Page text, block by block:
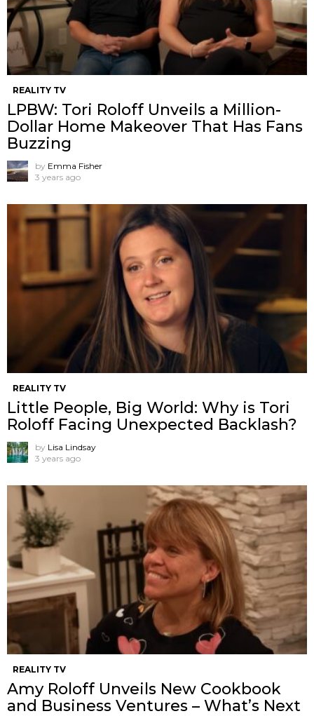
REALITY TV
LPBW: Tori Roloff Unveils a Million-
Dollar Home Makeover That Has Fans
Buzzing
by Emma Fisher
3 years ago
REALITY TV
Little People, Big World: Why is Tori
Roloff Facing Unexpected Backlash?
by Lisa Lindsay
3 years ago
REALITY TV
Amy Roloff Unveils New Cookbook
and Business Ventures – What’s Next